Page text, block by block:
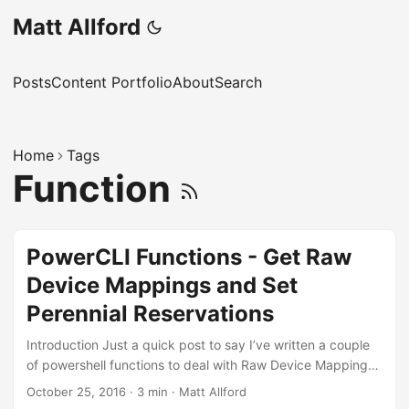
Matt Allford
PostsContent PortfolioAboutSearch
Home Tags
Function
PowerCLI Functions - Get Raw
Device Mappings and Set
Perennial Reservations
Introduction Just a quick post to say I’ve written a couple
of powershell functions to deal with Raw Device Mappings
and perennial reservations within a vSphere environment.
October 25, 2016 · 3 min · Matt Allford